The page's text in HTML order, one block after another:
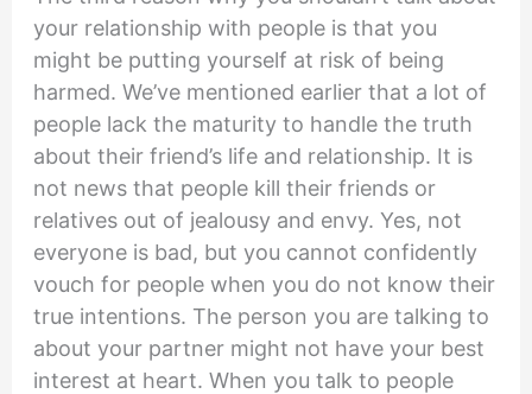
your relationship with people is that you
might be putting yourself at risk of being
harmed. We’ve mentioned earlier that a lot of
people lack the maturity to handle the truth
about their friend’s life and relationship. It is
not news that people kill their friends or
relatives out of jealousy and envy. Yes, not
everyone is bad, but you cannot confidently
vouch for people when you do not know their
true intentions. The person you are talking to
about your partner might not have your best
interest at heart. When you talk to people